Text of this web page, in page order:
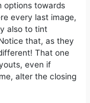
options towards
every last image,
also to tint
that, as they
That one
even if
alter the closing